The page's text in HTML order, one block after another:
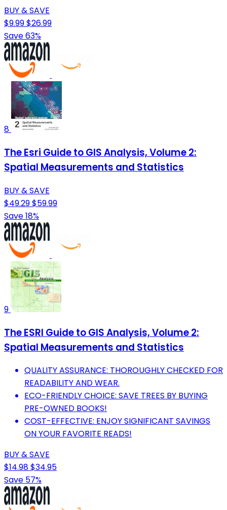
BUY & SAVE
$9.99$26.99
Save 63%
8
The Esri Guide to GIS Analysis, Volume 2:
Spatial Measurements and Statistics
BUY & SAVE
$49.29$59.99
Save 18%
9
The ESRI Guide to GIS Analysis, Volume 2:
Spatial Measurements and Statistics
QUALITY ASSURANCE: THOROUGHLY CHECKED FOR
READABILITY AND WEAR.
ECO-FRIENDLY CHOICE: SAVE TREES BY BUYING
PRE-OWNED BOOKS!
COST-EFFECTIVE: ENJOY SIGNIFICANT SAVINGS
ON YOUR FAVORITE READS!
BUY & SAVE
$14.98$34.95
Save 57%